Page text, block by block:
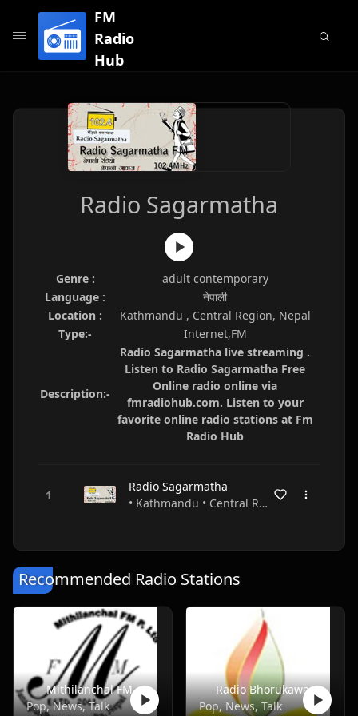
FM
Radio
Hub
Radio Sagarmatha
Genre :
adult contemporary
Language :
नेपाली
Location :
Kathmandu , Central Region, Nepal
Type:-
Internet,FM
Description:-
Radio Sagarmatha live streaming .
Listen to Radio Sagarmatha Free
Online radio online via
fmradiohub.com. Listen to your
favorite online radio stations at Fm
Radio Hub
Radio Sagarmatha
• Kathmandu • Central Region • Nepal
Recommended Radio Stations
Mithilanchal FM
Pop, News, Talk
Radio Bhorukawa
Pop, News, Talk